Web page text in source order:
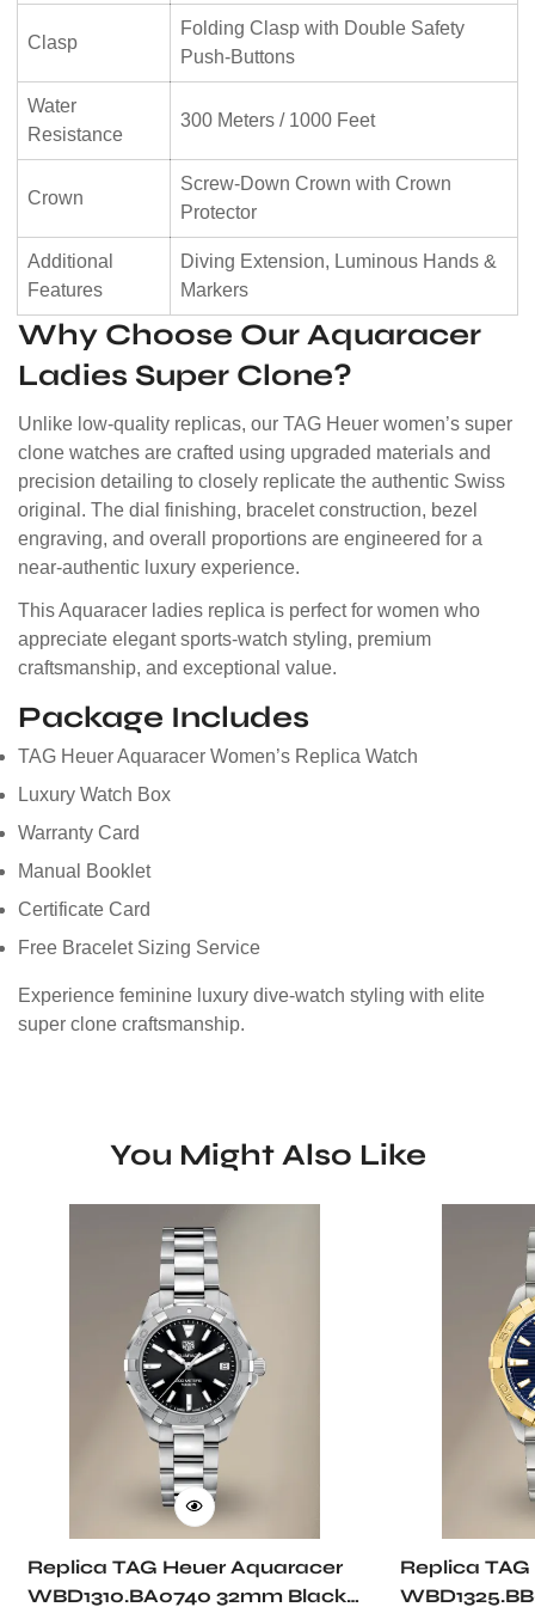
Clasp
Folding Clasp with Double Safety
Push-Buttons
Water
Resistance
300 Meters / 1000 Feet
Crown
Screw-Down Crown with Crown
Protector
Additional
Features
Diving Extension, Luminous Hands &
Markers
Why Choose Our Aquaracer
Ladies Super Clone?
Unlike low-quality replicas, our TAG Heuer women’s super
clone watches are crafted using upgraded materials and
precision detailing to closely replicate the authentic Swiss
original. The dial finishing, bracelet construction, bezel
engraving, and overall proportions are engineered for a
near-authentic luxury experience.
This Aquaracer ladies replica is perfect for women who
appreciate elegant sports-watch styling, premium
craftsmanship, and exceptional value.
Package Includes
TAG Heuer Aquaracer Women’s Replica Watch
Luxury Watch Box
Warranty Card
Manual Booklet
Certificate Card
Free Bracelet Sizing Service
Experience feminine luxury dive-watch styling with elite
super clone craftsmanship.
You Might Also Like
Replica TAG Heuer Aquaracer
WBD1310.BA0740 32mm Black
Replica